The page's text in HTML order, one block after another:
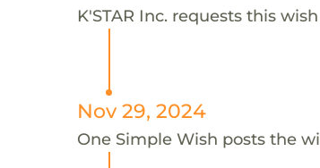
K'STAR Inc. requests this
Nov 29, 2024
One Simple Wish posts the